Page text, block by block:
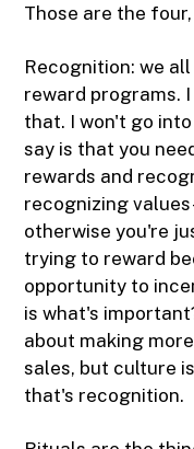
Those are the
Recognition: we
reward programs.
that. I won't go
say is that you
rewards and
recognizing
otherwise you're
trying to reward
opportunity to
is what's
about making
sales, but culture
that's recognition.